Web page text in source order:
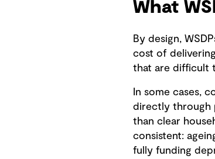
What
By design,
cost of
that are difficult
In some cases,
directly through
than clear
consistent:
fully funding